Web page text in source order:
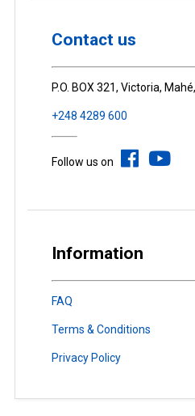
Contact us
P.O. BOX 321, Victoria,
+248 4289 600
Follow us on
Information
FAQ
Terms & Conditions
Privacy Policy